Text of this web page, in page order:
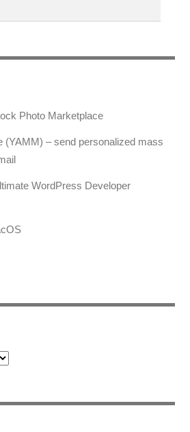
Photo Marketplace
(YAMM) – send personalized mass
WordPress Developer